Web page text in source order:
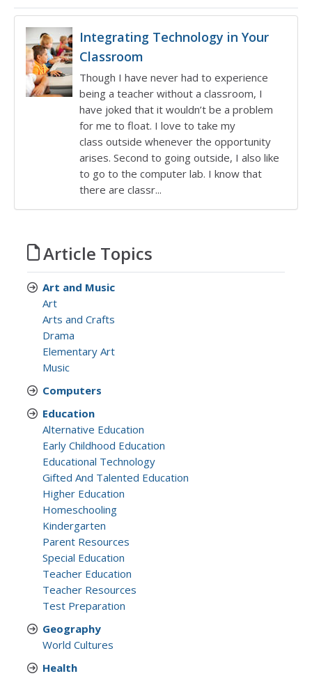
Integrating Technology in Your
Classroom
Though I have never had to experience
being a teacher without a classroom, I
have joked that it wouldn’t be a problem
for me to float. I love to take my
class outside whenever the opportunity
arises. Second to going outside, I also like
to go to the computer lab. I know that
there are classr...
Article Topics
Art and Music
Art
Arts and Crafts
Drama
Elementary Art
Music
Computers
Education
Alternative Education
Early Childhood Education
Educational Technology
Gifted And Talented Education
Higher Education
Homeschooling
Kindergarten
Parent Resources
Special Education
Teacher Education
Teacher Resources
Test Preparation
Geography
World Cultures
Health